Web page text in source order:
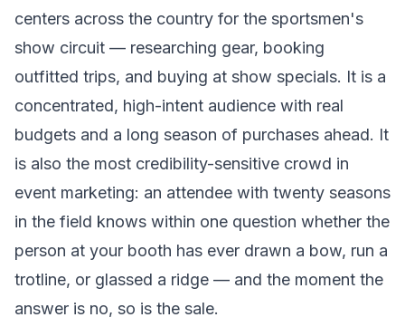
centers across the country for the sportsmen's
show circuit — researching gear, booking
outfitted trips, and buying at show specials. It is a
concentrated, high-intent audience with real
budgets and a long season of purchases ahead. It
is also the most credibility-sensitive crowd in
event marketing: an attendee with twenty seasons
in the field knows within one question whether the
person at your booth has ever drawn a bow, run a
trotline, or glassed a ridge — and the moment the
answer is no, so is the sale.